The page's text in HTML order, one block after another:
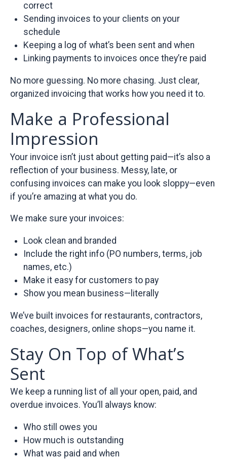
correct
Sending invoices to your clients on your
schedule
Keeping a log of what’s been sent and when
Linking payments to invoices once they’re paid
No more guessing. No more chasing. Just clear,
organized invoicing that works how you need it to.
Make a Professional
Impression
Your invoice isn’t just about getting paid—it’s also a
reflection of your business. Messy, late, or
confusing invoices can make you look sloppy—even
if you’re amazing at what you do.
We make sure your invoices:
Look clean and branded
Include the right info (PO numbers, terms, job
names, etc.)
Make it easy for customers to pay
Show you mean business—literally
We’ve built invoices for restaurants, contractors,
coaches, designers, online shops—you name it.
Stay On Top of What’s
Sent
We keep a running list of all your open, paid, and
overdue invoices. You’ll always know:
Who still owes you
How much is outstanding
What was paid and when